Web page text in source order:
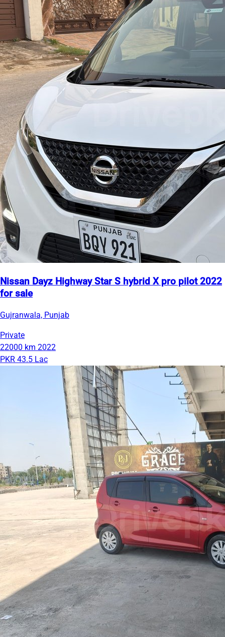
Nissan Dayz Highway Star S hybrid X pro pilot 2022
for sale
Gujranwala, Punjab
Private
22000 km 2022
PKR 43.5 Lac